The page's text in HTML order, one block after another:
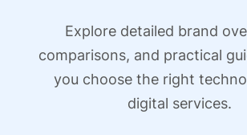
Explore detailed brand
comparisons, and practical
you choose the right
digital services.